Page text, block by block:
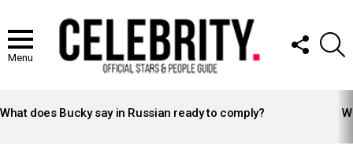
Menu
FOLLOW
US
STORIES
What does Bucky say in Russian ready to comply?